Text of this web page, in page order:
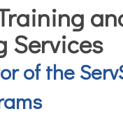
Services
of the